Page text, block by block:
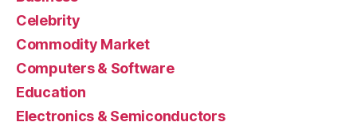
Celebrity
Commodity Market
Computers & Software
Education
Electronics & Semiconductors